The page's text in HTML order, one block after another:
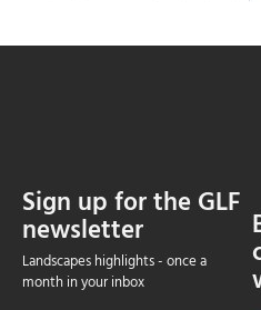
Sign up for the GLF
newsletter
Landscapes highlights - once a
month in your inbox